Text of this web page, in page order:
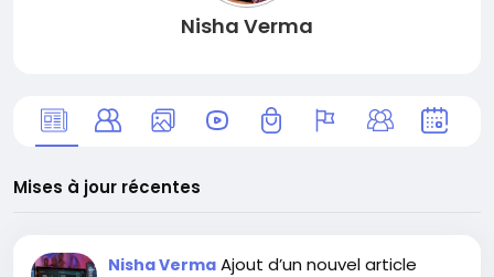
Nisha Verma
Mises à jour récentes
Nisha Verma Ajout d’un nouvel article